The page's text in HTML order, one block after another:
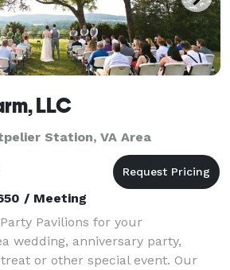
LLC
Station, VA Area
/ Meeting
Pavilions for your
wedding, anniversary party,
or other special event. Our